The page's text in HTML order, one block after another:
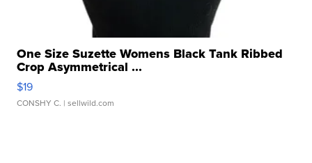
One Size Suzette Womens Black Tank Ribbed
Crop Asymmetrical ...
$19
CONSHY C. | sellwild.com